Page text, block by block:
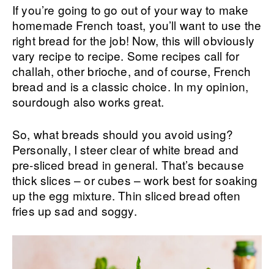
If you’re going to go out of your way to make
homemade French toast, you’ll want to use the
right bread for the job! Now, this will obviously
vary recipe to recipe. Some recipes call for
challah, other brioche, and of course, French
bread and is a classic choice. In my opinion,
sourdough also works great.
So, what breads should you avoid using?
Personally, I steer clear of white bread and
pre-sliced bread in general. That’s because
thick slices – or cubes – work best for soaking
up the egg mixture. Thin sliced bread often
fries up sad and soggy.